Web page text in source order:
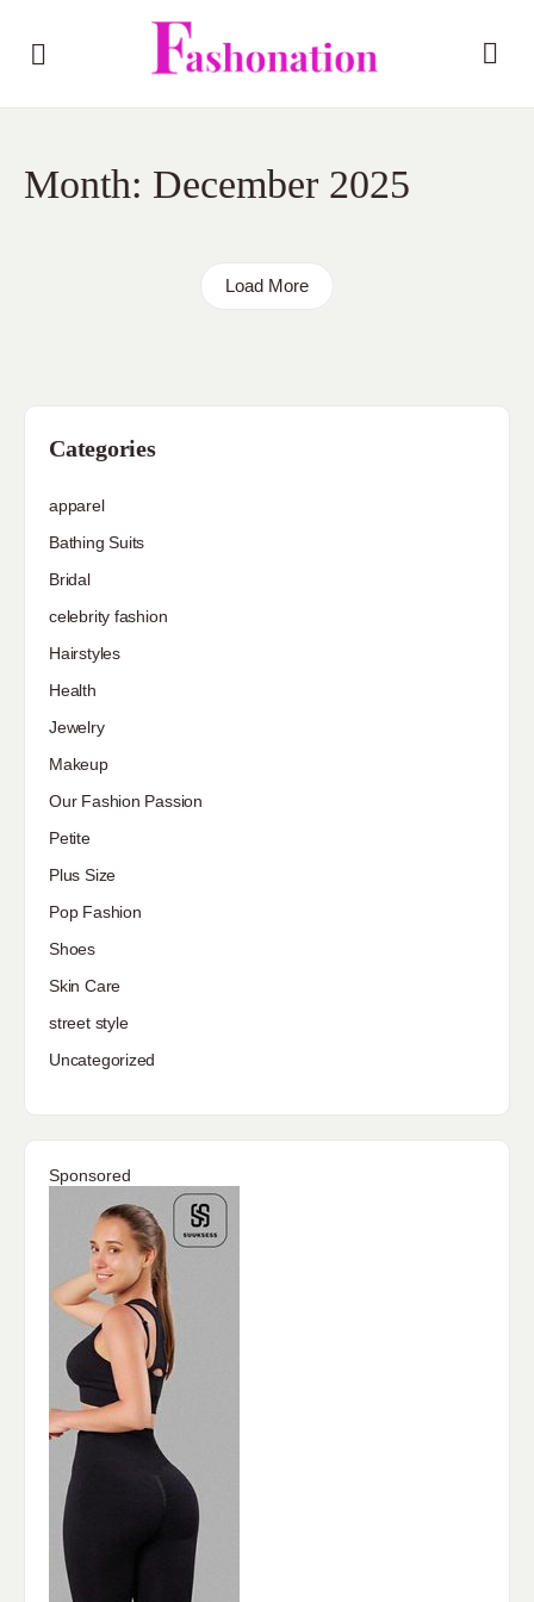
Month: December 2025
Load More
Categories
apparel
Bathing Suits
Bridal
celebrity fashion
Hairstyles
Health
Jewelry
Makeup
Our Fashion Passion
Petite
Plus Size
Pop Fashion
Shoes
Skin Care
street style
Uncategorized
Sponsored